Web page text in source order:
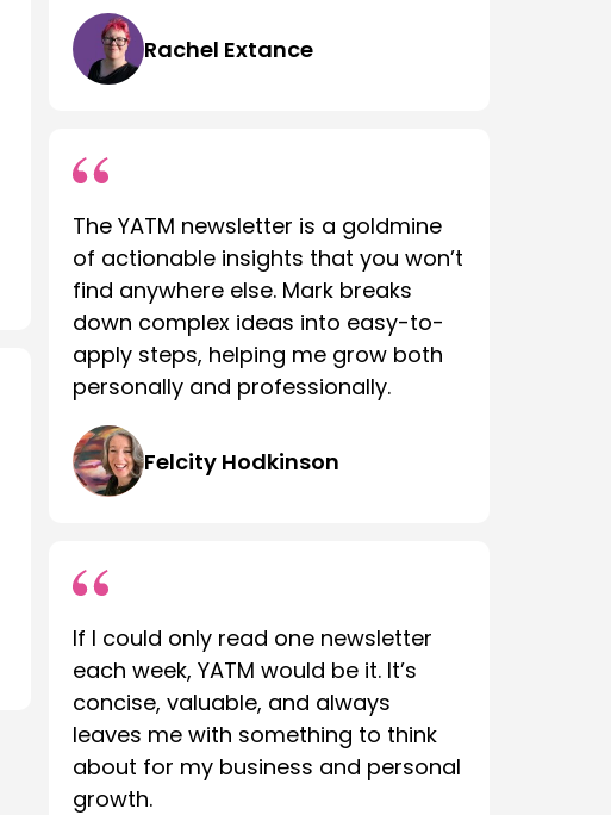
Rachel Extance
The YATM newsletter is a goldmine
of actionable insights that you won’t
find anywhere else. Mark breaks
down complex ideas into easy-to-
apply steps, helping me grow both
personally and professionally.
Felcity Hodkinson
If I could only read one newsletter
each week, YATM would be it. It’s
concise, valuable, and always
leaves me with something to think
about for my business and personal
growth.